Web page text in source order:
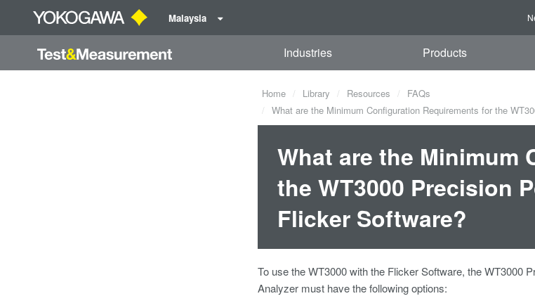
Malaysia
Industries Products
Home Library Resources
FAQs
What are the Minimum Configuration Requirements for the
What are the Minimum
the WT3000 Precision
Flicker Software?
To use the WT3000 with the Flicker Software, the WT3000
Analyzer must have the following options: